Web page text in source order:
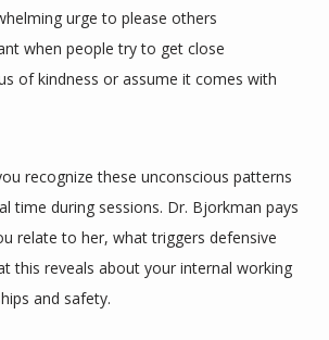
urge to please others
when people try to get close
of kindness or assume it comes with
recognize these unconscious patterns
time during sessions. Dr. Bjorkman pays
relate to her, what triggers defensive
this reveals about your internal working
and safety.